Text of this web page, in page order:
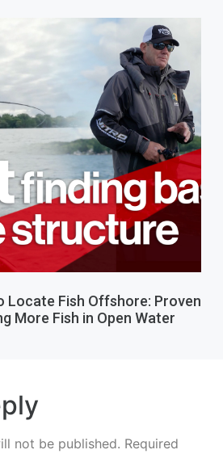
Locate Fish Offshore: Proven
More Fish in Open Water
not be published. Required